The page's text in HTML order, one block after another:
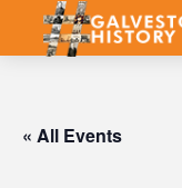
« All Events